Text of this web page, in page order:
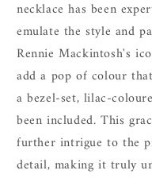
necklace has been
emulate the style and
Rennie Mackintosh's
add a pop of colour
a bezel-set, lilac-
been included. This
further intrigue to the
detail, making it truly